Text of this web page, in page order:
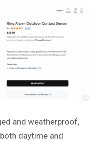
and weatherproof,
daytime and